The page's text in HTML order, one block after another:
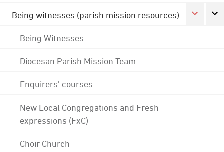
Being witnesses (parish mission resources)
Being Witnesses
Diocesan Parish Mission Team
Enquirers' courses
New Local Congregations and Fresh
expressions (FxC)
Choir Church